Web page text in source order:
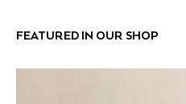
FEATURED IN OUR SHOP